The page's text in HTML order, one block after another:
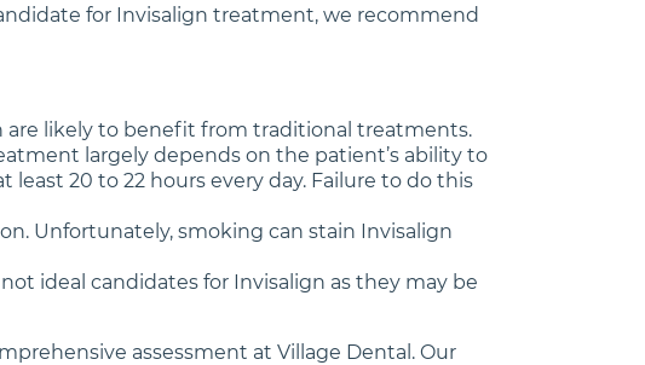
for Invisalign treatment, we recommend
likely to benefit from traditional treatments.
largely depends on the patient’s ability to
20 to 22 hours every day. Failure to do this
Unfortunately, smoking can stain Invisalign
ideal candidates for Invisalign as they may be
assessment at Village Dental. Our